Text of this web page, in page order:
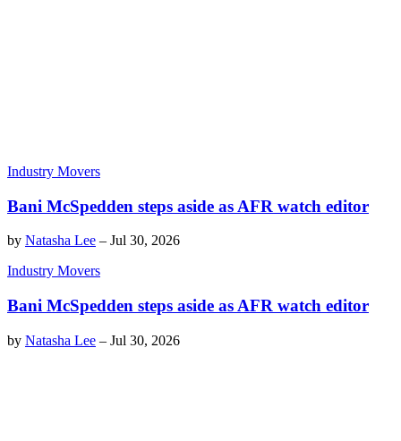
Industry Movers
Bani McSpedden steps aside as AFR watch editor
by Natasha Lee – Jul 30, 2026
Industry Movers
Bani McSpedden steps aside as AFR watch editor
by Natasha Lee – Jul 30, 2026